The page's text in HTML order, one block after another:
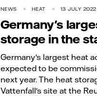
NEWS HEAT 13 JULY 2022
Germany's
storage in the
Germany's largest heat
expected to be
next year. The heat
Vattenfall's site at the